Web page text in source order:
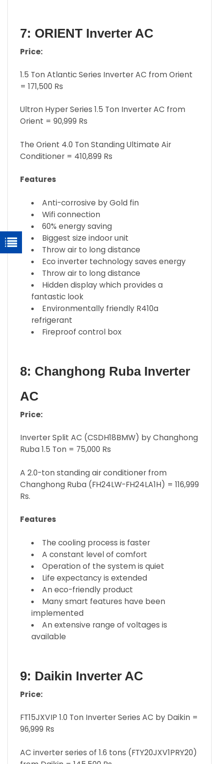
7: ORIENT Inverter AC
Price:
1.5 Ton Atlantic Series Inverter AC from Orient
= 171,500 Rs
Ultron Hyper Series 1.5 Ton Inverter AC from
Orient = 90,999 Rs
The Orient 4.0 Ton Standing Ultimate Air
Conditioner = 410,899 Rs
Features
Anti-corrosive by Gold fin
Wifi connection
60% energy saving
Biggest size indoor unit
Throw air to long distance
Eco inverter technology saves energy
Throw air to long distance
Hidden display which provides a
fantastic look
Environmentally friendly R410a
refrigerant
Fireproof control box
8: Changhong Ruba Inverter
AC
Price:
Inverter Split AC (CSDH18BMW) by Changhong
Ruba 1.5 Ton = 75,000 Rs
A 2.0-ton standing air conditioner from
Changhong Ruba (FH24LW-FH24LA1H) = 116,999
Rs.
Features
The cooling process is faster
A constant level of comfort
Operation of the system is quiet
Life expectancy is extended
An eco-friendly product
Many smart features have been
implemented
An extensive range of voltages is
available
9: Daikin Inverter AC
Price:
FT15JXVIP 1.0 Ton Inverter Series AC by Daikin =
96,999 Rs
AC inverter series of 1.6 tons (FTY20JXV1PRY20)